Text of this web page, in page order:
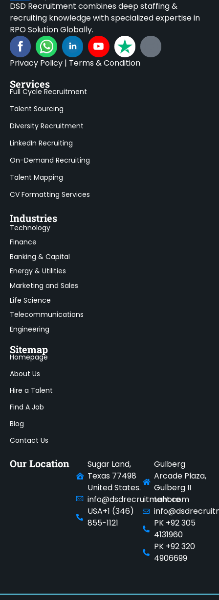
DSD Recruitment combines deep staffing &
recruiting knowledge with specialized expertise in
RPO Solution Globally.
Privacy Policy | Terms & Condition
Services
Full Cycle Recruitment
Talent Sourcing
Diversity Recruitment
LinkedIn Recruiting
On-Demand Recruiting
Talent Mapping
CV Formatting Services
Industries
Technology
Finance
Banking & Capital
Energy & Utilities
Marketing and Sales
Life Science
Telecommunications
Engineering
Sitemap
Homepage
About Us
Hire a Talent
Find A Job
Blog
Contact Us
Our Location
Sugar Land,
Texas 77498
United States.
info@dsdrecruitment.com
USA+1 (346)
855-1121
Gulberg
Arcade Plaza,
Gulberg II
Lahore.
PK +92 305
4131960
PK +92 320
4906699